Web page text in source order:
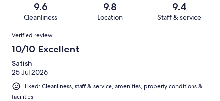
reviews
reviews
of
reviews
9.6
Cleanliness
9.8
Location
9.4
Staff & service
Reviews
Verified review
10/10 Excellent
Satish
25 Jul 2026
Liked: Cleanliness, staff & service, amenities, property conditions &
facilities